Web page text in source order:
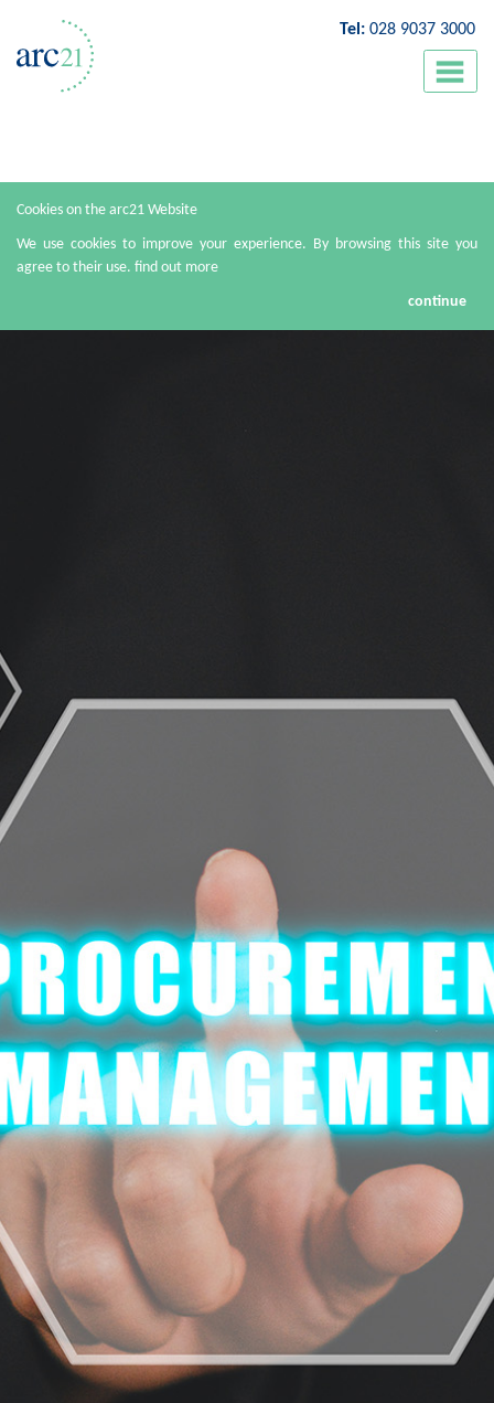
Cookies on the arc21 Website
We use cookies to improve your experience. By browsing this site you
agree to their use. find out more
continue
Tel: 028 9037 3000